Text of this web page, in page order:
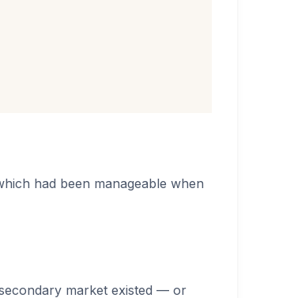
had been manageable when
market existed — or